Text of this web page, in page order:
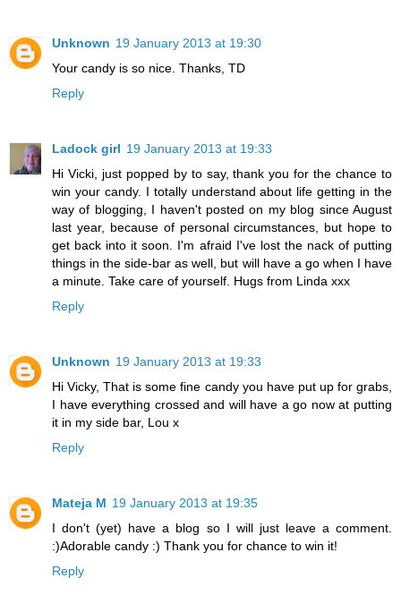
Unknown 19 January 2013 at 19:30
Your candy is so nice. Thanks, TD
Reply
Ladock girl 19 January 2013 at 19:33
Hi Vicki, just popped by to say, thank you for the chance to
win your candy. I totally understand about life getting in the
way of blogging, I haven't posted on my blog since August
last year, because of personal circumstances, but hope to
get back into it soon. I'm afraid I've lost the nack of putting
things in the side-bar as well, but will have a go when I have
a minute. Take care of yourself. Hugs from Linda xxx
Reply
Unknown 19 January 2013 at 19:33
Hi Vicky, That is some fine candy you have put up for grabs,
I have everything crossed and will have a go now at putting
it in my side bar, Lou x
Reply
Mateja M 19 January 2013 at 19:35
I don't (yet) have a blog so I will just leave a comment.
:)Adorable candy :) Thank you for chance to win it!
Reply